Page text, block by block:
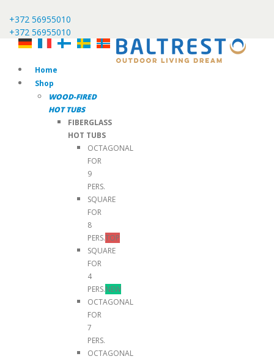
+372 56955010
+372 56955010
Home
Shop
WOOD-FIRED
HOT TUBS
FIBERGLASS
HOT TUBS
OCTAGONAL
FOR
9
PERS.
SQUARE
FOR
8
PERS.TOP
SQUARE
FOR
4
PERS.NEW
OCTAGONAL
FOR
7
PERS.
OCTAGONAL